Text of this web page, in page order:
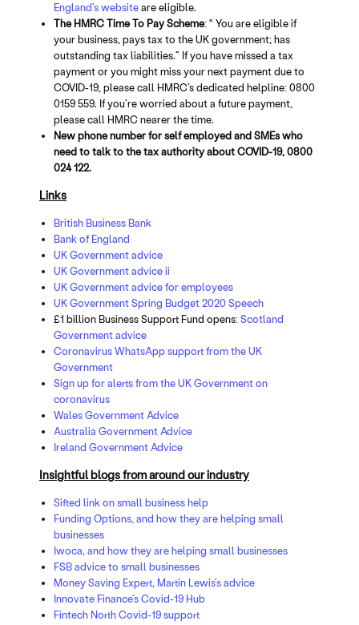
England’s website are eligible.
The HMRC Time To Pay Scheme: “ You are eligible if
your business, pays tax to the UK government; has
outstanding tax liabilities.” If you have missed a tax
payment or you might miss your next payment due to
COVID-19, please call HMRC’s dedicated helpline: 0800
0159 559. If you’re worried about a future payment,
please call HMRC nearer the time.
New phone number for self employed and SMEs who
need to talk to the tax authority about COVID-19, 0800
024 122.
Links
British Business Bank
Bank of England
UK Government advice
UK Government advice ii
UK Government advice for employees
UK Government Spring Budget 2020 Speech
£1 billion Business Support Fund opens: Scotland
Government advice
Coronavirus WhatsApp support from the UK
Government
Sign up for alerts from the UK Government on
coronavirus
Wales Government Advice
Australia Government Advice
Ireland Government Advice
Insightful blogs from around our industry
Sifted link on small business help
Funding Options, and how they are helping small
businesses
Iwoca, and how they are helping small businesses
FSB advice to small businesses
Money Saving Expert, Martin Lewis’s advice
Innovate Finance’s Covid-19 Hub
Fintech North Covid-19 support